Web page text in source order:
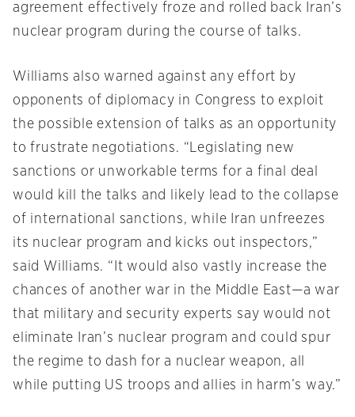
agreement effectively froze and rolled back Iran’s
nuclear program during the course of talks.
Williams also warned against any effort by
opponents of diplomacy in Congress to exploit
the possible extension of talks as an opportunity
to frustrate negotiations. “Legislating new
sanctions or unworkable terms for a final deal
would kill the talks and likely lead to the collapse
of international sanctions, while Iran unfreezes
its nuclear program and kicks out inspectors,”
said Williams. “It would also vastly increase the
chances of another war in the Middle East—a war
that military and security experts say would not
eliminate Iran’s nuclear program and could spur
the regime to dash for a nuclear weapon, all
while putting US troops and allies in harm’s way.”